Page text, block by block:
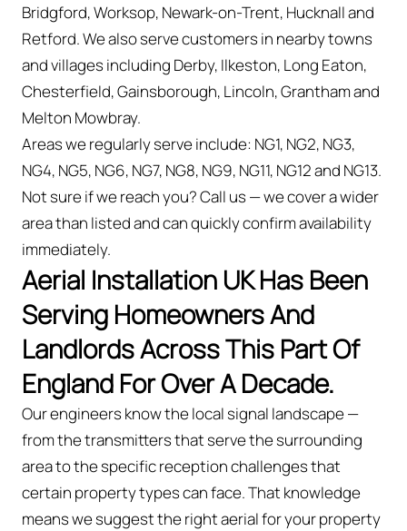
Bridgford, Worksop, Newark-on-Trent, Hucknall and
Retford. We also serve customers in nearby towns
and villages including Derby, Ilkeston, Long Eaton,
Chesterfield, Gainsborough, Lincoln, Grantham and
Melton Mowbray.
Areas we regularly serve include: NG1, NG2, NG3,
NG4, NG5, NG6, NG7, NG8, NG9, NG11, NG12 and NG13.
Not sure if we reach you? Call us — we cover a wider
area than listed and can quickly confirm availability
immediately.
Aerial Installation UK Has Been
Serving Homeowners And
Landlords Across This Part Of
England For Over A Decade.
Our engineers know the local signal landscape —
from the transmitters that serve the surrounding
area to the specific reception challenges that
certain property types can face. That knowledge
means we suggest the right aerial for your property